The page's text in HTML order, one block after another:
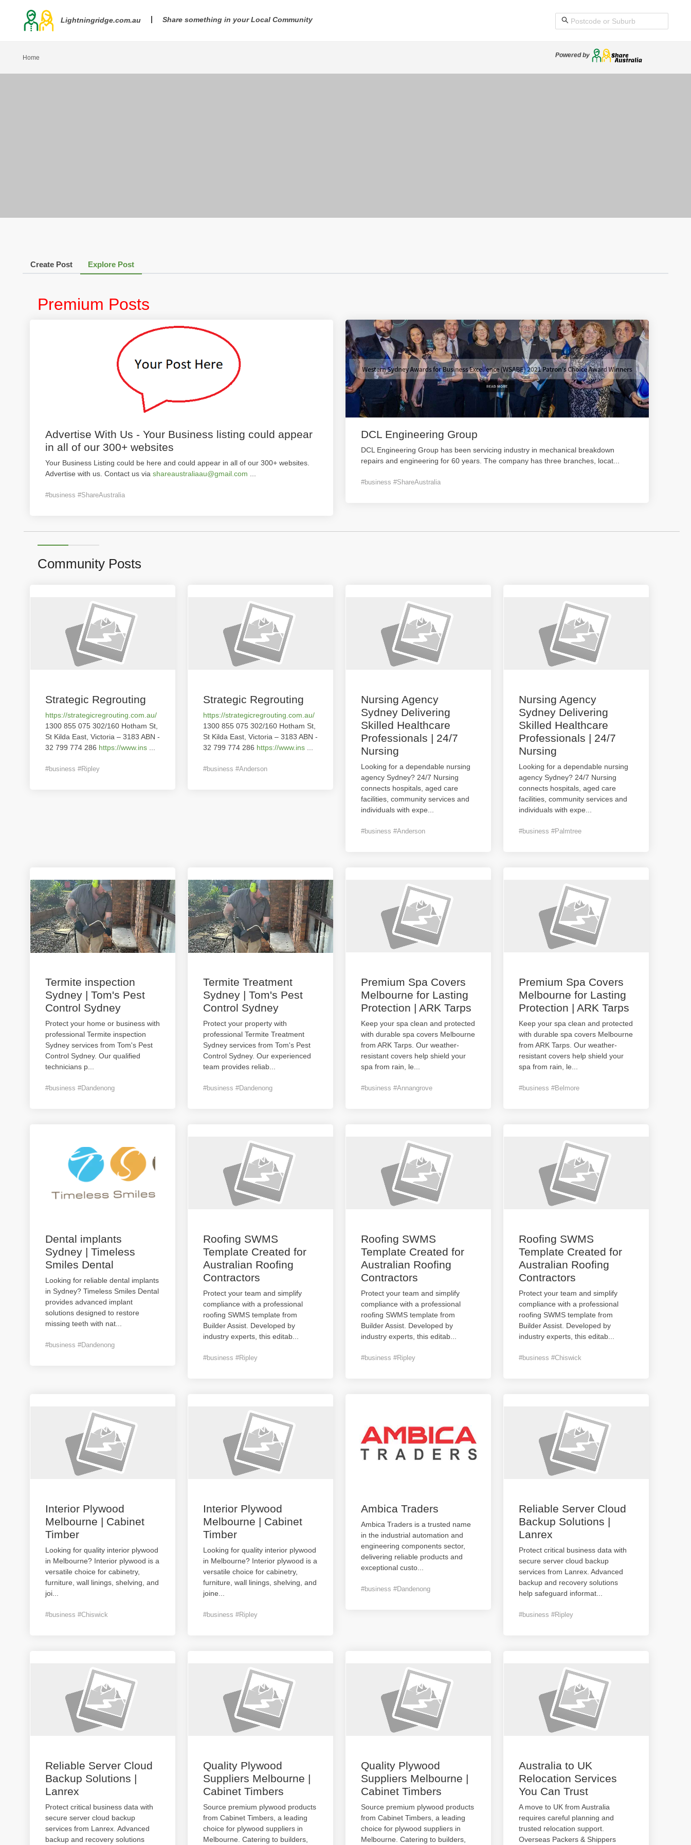
Lightningridge.com.au Share something in your Local Community
Powered by
Home
Create Post Explore Post
Premium Posts
Advertise With Us - Your Business listing could appear
in all of our 300+ websites
Your Business Listing could be here and could appear in all of our 300+ websites.
Advertise with us. Contact us via shareaustraliaau@gmail.com
#business #ShareAustralia
DCL Engineering Group
DCL Engineering Group has been servicing industry in mechanical breakdown
repairs and engineering for 60 years. The company has three branches, locat
#business #ShareAustralia
Community Posts
Strategic Regrouting
https://strategicregrouting.com.au/
1300 855 075 302/160 Hotham St,
St Kilda East, Victoria – 3183 ABN -
32 799 774 286 https://www.ins
#business #Ripley
Strategic Regrouting
https://strategicregrouting.com.au/
1300 855 075 302/160 Hotham St,
St Kilda East, Victoria – 3183 ABN -
32 799 774 286 https://www.ins
#business #Anderson
Nursing Agency
Sydney Delivering
Skilled Healthcare
Professionals | 24/7
Nursing
Looking for a dependable nursing
agency Sydney? 24/7 Nursing
connects hospitals, aged care
facilities, community services and
individuals with expe
#business #Anderson
Nursing Agency
Sydney Delivering
Skilled Healthcare
Professionals | 24/7
Nursing
Looking for a dependable nursing
agency Sydney? 24/7 Nursing
connects hospitals, aged care
facilities, community services and
individuals with expe
#business #Palmtree
Termite inspection
Sydney | Tom's Pest
Control Sydney
Protect your home or business with
professional Termite inspection
Sydney services from Tom's Pest
Control Sydney. Our qualified
technicians p
#business #Dandenong
Termite Treatment
Sydney | Tom's Pest
Control Sydney
Protect your property with
professional Termite Treatment
Sydney services from Tom's Pest
Control Sydney. Our experienced
team provides reliab
#business #Dandenong
Premium Spa Covers
Melbourne for Lasting
Protection | ARK Tarps
Keep your spa clean and protected
with durable spa covers Melbourne
from ARK Tarps. Our weather-
resistant covers help shield your
spa from rain, le
#business #Annangrove
Premium Spa Covers
Melbourne for Lasting
Protection | ARK Tarps
Keep your spa clean and protected
with durable spa covers Melbourne
from ARK Tarps. Our weather-
resistant covers help shield your
spa from rain, le
#business #Belmore
Dental implants
Sydney | Timeless
Smiles Dental
Looking for reliable dental implants
in Sydney? Timeless Smiles Dental
provides advanced implant
solutions designed to restore
missing teeth with nat
#business #Dandenong
Roofing SWMS
Template Created for
Australian Roofing
Contractors
Protect your team and simplify
compliance with a professional
roofing SWMS template from
Builder Assist. Developed by
industry experts, this editab
#business #Ripley
Roofing SWMS
Template Created for
Australian Roofing
Contractors
Protect your team and simplify
compliance with a professional
roofing SWMS template from
Builder Assist. Developed by
industry experts, this editab
#business #Ripley
Roofing SWMS
Template Created for
Australian Roofing
Contractors
Protect your team and simplify
compliance with a professional
roofing SWMS template from
Builder Assist. Developed by
industry experts, this editab
#business #Chiswick
Interior Plywood
Melbourne | Cabinet
Timber
Looking for quality interior plywood
in Melbourne? Interior plywood is a
versatile choice for cabinetry,
furniture, wall linings, shelving, and
joi
#business #Chiswick
Interior Plywood
Melbourne | Cabinet
Timber
Looking for quality interior plywood
in Melbourne? Interior plywood is a
versatile choice for cabinetry,
furniture, wall linings, shelving, and
joine
#business #Ripley
Ambica Traders
Ambica Traders is a trusted name
in the industrial automation and
engineering components sector,
delivering reliable products and
exceptional custo
#business #Dandenong
Reliable Server Cloud
Backup Solutions |
Lanrex
Protect critical business data with
secure server cloud backup
services from Lanrex. Advanced
backup and recovery solutions
help safeguard informat
#business #Ripley
Reliable Server Cloud
Backup Solutions |
Lanrex
Protect critical business data with
secure server cloud backup
services from Lanrex. Advanced
backup and recovery solutions
Quality Plywood
Suppliers Melbourne |
Cabinet Timbers
Source premium plywood products
from Cabinet Timbers, a leading
choice for plywood suppliers in
Melbourne. Catering to builders,
Quality Plywood
Suppliers Melbourne |
Cabinet Timbers
Source premium plywood products
from Cabinet Timbers, a leading
choice for plywood suppliers in
Melbourne. Catering to builders,
Australia to UK
Relocation Services
You Can Trust
A move to UK from Australia
requires careful planning and
trusted relocation support.
Overseas Packers & Shippers